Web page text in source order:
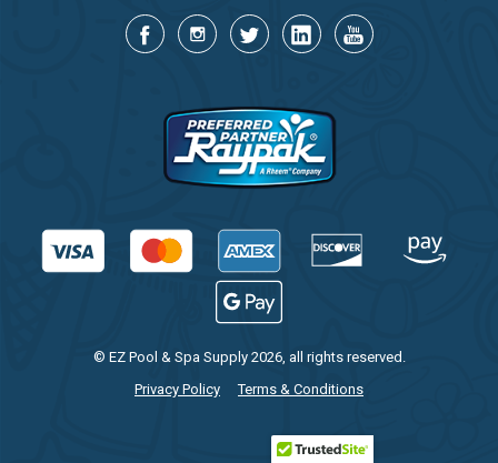
© EZ Pool & Spa Supply 2026, all rights reserved.
Privacy Policy
Terms & Conditions